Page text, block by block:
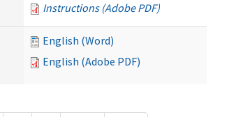
Instructions (Adobe PDF)
English (Word)
English (Adobe PDF)